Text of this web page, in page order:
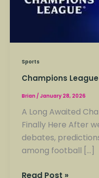
Sports
Champions
Brian/ January 28, 2026
A Long Awaited
Finally Here After
debates,
among football […]
Read Post »